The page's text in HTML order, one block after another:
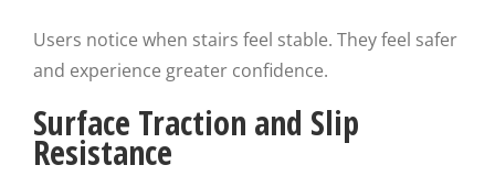
Users notice when stairs feel stable. They feel safer
and experience greater confidence.
Surface Traction and Slip
Resistance